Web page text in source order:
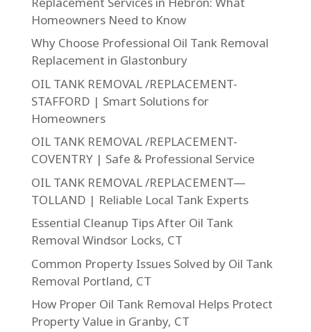
Homeowners Need to Know
Why Choose Professional Oil Tank Removal
Replacement in Glastonbury
OIL TANK REMOVAL /REPLACEMENT-
STAFFORD | Smart Solutions for
Homeowners
OIL TANK REMOVAL /REPLACEMENT-
COVENTRY | Safe & Professional Service
OIL TANK REMOVAL /REPLACEMENT—
TOLLAND | Reliable Local Tank Experts
Essential Cleanup Tips After Oil Tank
Removal Windsor Locks, CT
Common Property Issues Solved by Oil Tank
Removal Portland, CT
How Proper Oil Tank Removal Helps Protect
Property Value in Granby, CT